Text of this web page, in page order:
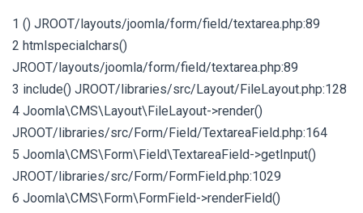
1 () JROOT/layouts/joomla/form/field/textarea.php:89
2 htmlspecialchars()
JROOT/layouts/joomla/form/field/textarea.php:89
3 include() JROOT/libraries/src/Layout/FileLayout.php:128
4 Joomla\CMS\Layout\FileLayout->render()
JROOT/libraries/src/Form/Field/TextareaField.php:164
5 Joomla\CMS\Form\Field\TextareaField->getInput()
JROOT/libraries/src/Form/FormField.php:1029
6 Joomla\CMS\Form\FormField->renderField()